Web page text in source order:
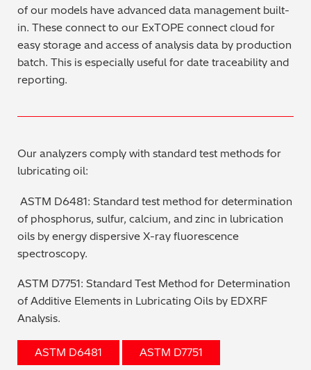
of our models have advanced data management built-
in. These connect to our ExTOPE connect cloud for
easy storage and access of analysis data by production
batch. This is especially useful for date traceability and
reporting.
Our analyzers comply with standard test methods for
lubricating oil:
ASTM D6481: Standard test method for determination
of phosphorus, sulfur, calcium, and zinc in lubrication
oils by energy dispersive X-ray fluorescence
spectroscopy.
ASTM D7751: Standard Test Method for Determination
of Additive Elements in Lubricating Oils by EDXRF
Analysis.
ASTM D6481 ASTM D7751